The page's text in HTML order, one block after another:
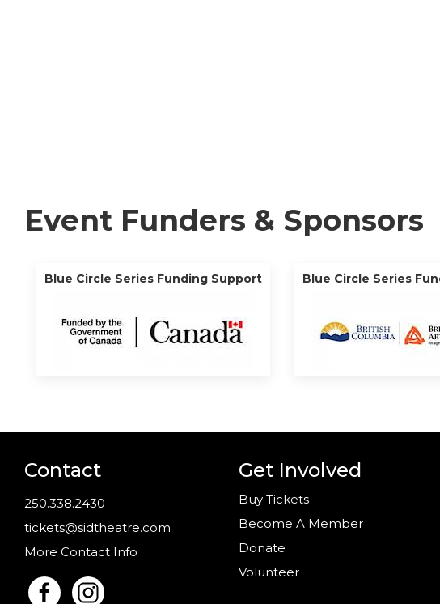
Event Funders & Sponsors
Blue Circle Series Funding Support Blue Circle Series
Contact
250.338.2430
tickets@sidtheatre.com
More Contact Info
Get Involved
Buy Tickets
Become A Member
Donate
Volunteer